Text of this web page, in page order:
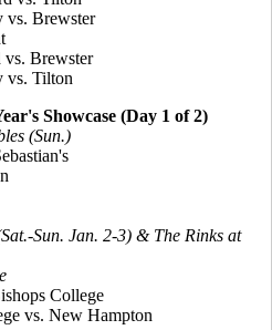
vs. Brewster
Brewster
vs. Tilton
Showcase (Day 1 of 2)
(Sun.)
Sun. Jan. 2-3) & The Rinks at
College
vs. New Hampton